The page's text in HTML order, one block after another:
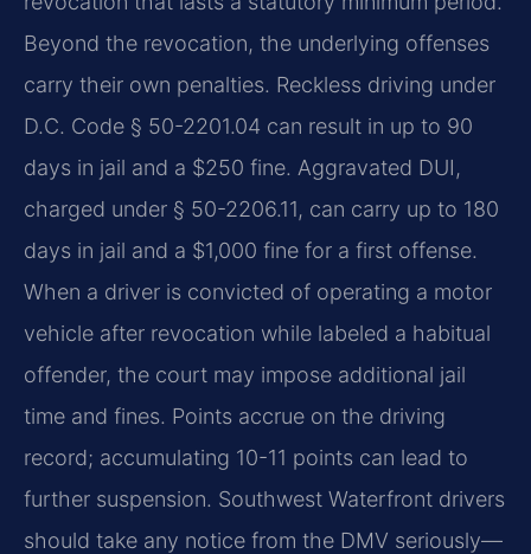
Beyond the revocation, the underlying offenses
carry their own penalties. Reckless driving under
D.C. Code § 50-2201.04 can result in up to 90
days in jail and a $250 fine. Aggravated DUI,
charged under § 50-2206.11, can carry up to 180
days in jail and a $1,000 fine for a first offense.
When a driver is convicted of operating a motor
vehicle after revocation while labeled a habitual
offender, the court may impose additional jail
time and fines. Points accrue on the driving
record; accumulating 10-11 points can lead to
further suspension. Southwest Waterfront drivers
should take any notice from the DMV seriously—